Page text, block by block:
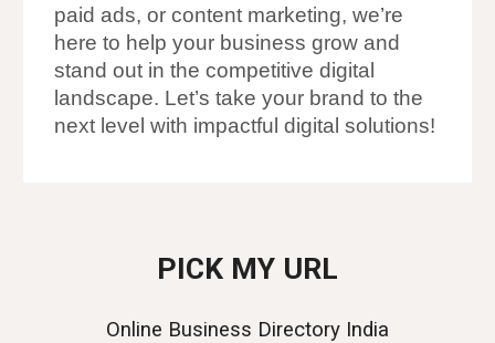
paid ads, or content marketing, we’re
here to help your business grow and
stand out in the competitive digital
landscape. Let’s take your brand to the
next level with impactful digital solutions!
PICK MY URL
Online Business Directory India